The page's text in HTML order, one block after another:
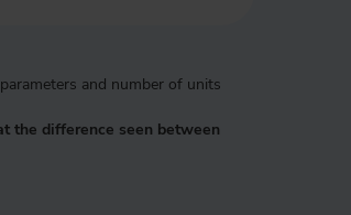
and number of units
the difference seen between